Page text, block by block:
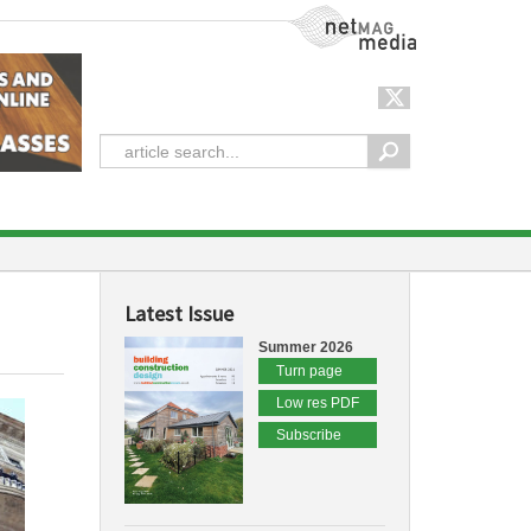
NetMag Media
Latest Issue
Summer 2026
Turn page
Low res PDF
Subscribe